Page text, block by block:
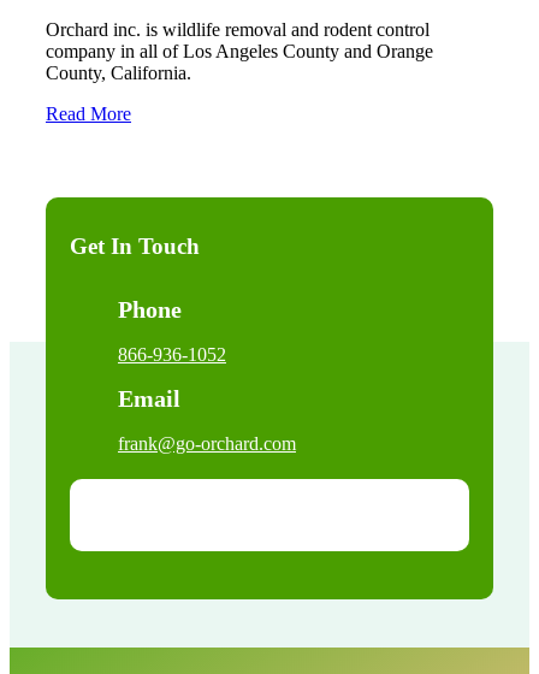
Orchard inc. is wildlife removal and rodent control
company in all of Los Angeles County and Orange
County, California.
Read More
Get In Touch
Phone
866-936-1052
Email
frank@go-orchard.com